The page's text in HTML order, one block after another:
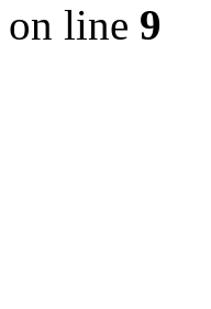
on line 9